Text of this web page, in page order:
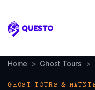
Questo
Home > Ghost Tours >
GHOST TOURS &